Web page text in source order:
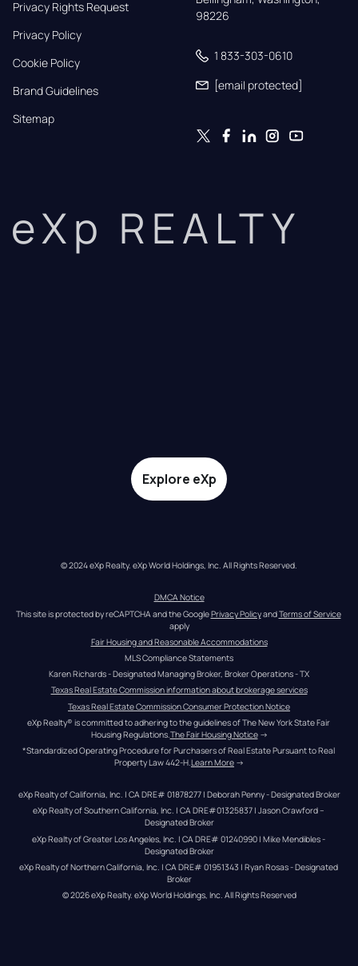
Privacy Rights Request
Privacy Policy
Cookie Policy
Brand Guidelines
Sitemap
98226
1 833-303-0610
[email protected]
eXp REALTY
Explore eXp
© 2024 eXp Realty. eXp World Holdings, Inc. All Rights Reserved.
DMCA Notice
This site is protected by reCAPTCHA and the Google Privacy Policy and Terms of Service
apply
Fair Housing and Reasonable Accommodations
MLS Compliance Statements
Karen Richards - Designated Managing Broker, Broker Operations - TX
Texas Real Estate Commission information about brokerage services
Texas Real Estate Commission Consumer Protection Notice
eXp Realty® is committed to adhering to the guidelines of The New York State Fair
Housing Regulations. The Fair Housing Notice →
*Standardized Operating Procedure for Purchasers of Real Estate Pursuant to Real
Property Law 442-H.Learn More →
eXp Realty of California, Inc. | CA DRE# 01878277 | Deborah Penny - Designated Broker
eXp Realty of Southern California, Inc. | CA DRE#01325837 | Jason Crawford –
Designated Broker
eXp Realty of Greater Los Angeles, Inc. | CA DRE# 01240990 | Mike Mendibles -
Designated Broker
eXp Realty of Northern California, Inc. | CA DRE# 01951343 | Ryan Rosas - Designated
Broker
© 2026eXp Realty. eXp World Holdings, Inc. All Rights Reserved